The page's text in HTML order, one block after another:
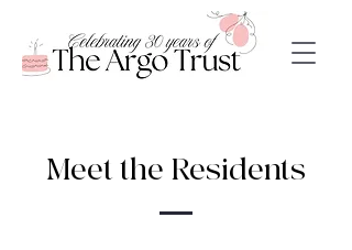
Meet the Residents